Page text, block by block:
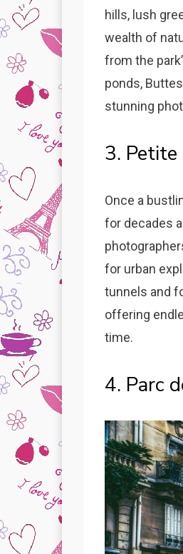
hills, lush
wealth of
from the
ponds,
stunning
3.
Once a
for decades
for urban
tunnels and
offering
time.
4. Parc